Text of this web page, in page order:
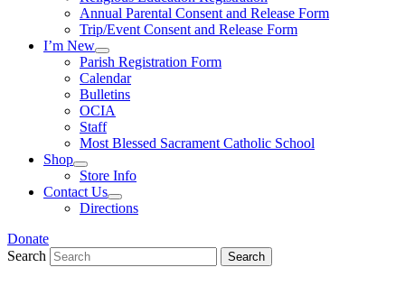
Annual Parental Consent and Release Form
Trip/Event Consent and Release Form
I’m New
Parish Registration Form
Calendar
Bulletins
OCIA
Staff
Most Blessed Sacrament Catholic School
Shop
Store Info
Contact Us
Directions
Donate
Search
Search